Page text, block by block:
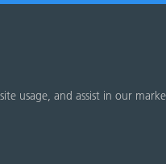
usage, and assist in our